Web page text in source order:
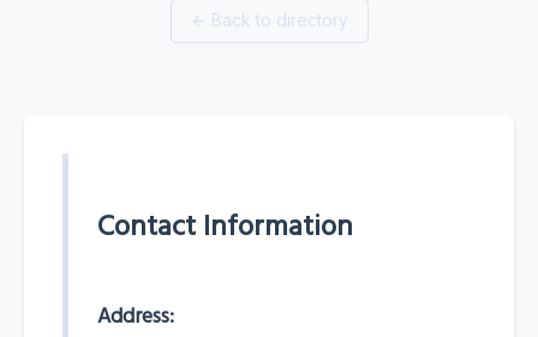
← Back to directory
Contact Information
Address: